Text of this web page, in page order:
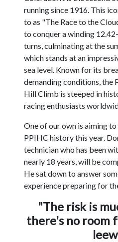
running since 1916. This
to as "The Race to the
to conquer a winding
turns, culminating at the
which stands at an
sea level. Known for its
demanding conditions, the
Hill Climb is steeped in
racing enthusiasts
One of our own is aiming
PPIHC history this year.
technician who has been
nearly 18 years, will be
He sat down to answer
experience preparing for
"The risk is
there's no room